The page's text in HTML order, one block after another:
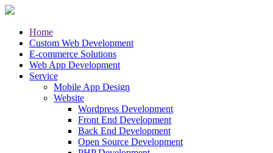
Home
Custom Web Development
E-commerce Solutions
Web App Development
Service
Mobile App Design
Website
Wordpress Development
Front End Development
Back End Development
Open Source Development